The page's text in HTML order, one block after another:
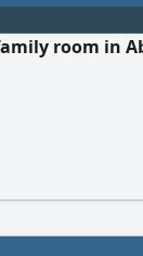
room in